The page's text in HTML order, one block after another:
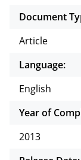
Document
Article
Language:
English
Year of
2013